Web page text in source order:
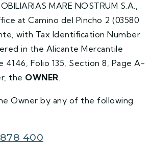
MARE NOSTRUM S.A.,
at Camino del Pincho 2 (03580
with Tax Identification Number
in the Alicante Mercantile
4146, Folio 135, Section 8, Page A-
the OWNER.
Owner by any of the following
400